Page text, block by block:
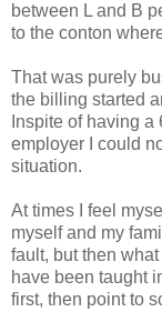
between L and B
to the conton
That was purely
the billing started
Inspite of having
employer I could
situation.
At times I feel
myself and my
fault, but then
have been taught
first, then point to